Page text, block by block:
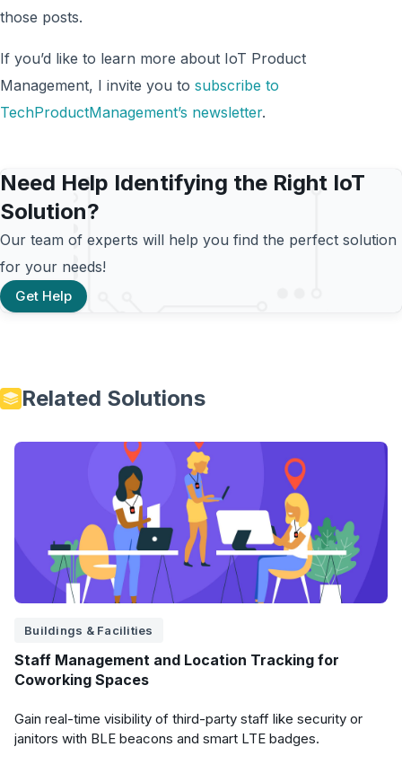
those posts.
If you’d like to learn more about IoT Product
Management, I invite you to subscribe to
TechProductManagement’s newsletter.
Need Help Identifying the Right IoT
Solution?
Our team of experts will help you find the perfect solution
for your needs!
Get Help
Related Solutions
Buildings & Facilities
Staff Management and Location Tracking for
Coworking Spaces
Gain real-time visibility of third-party staff like security or
janitors with BLE beacons and smart LTE badges.